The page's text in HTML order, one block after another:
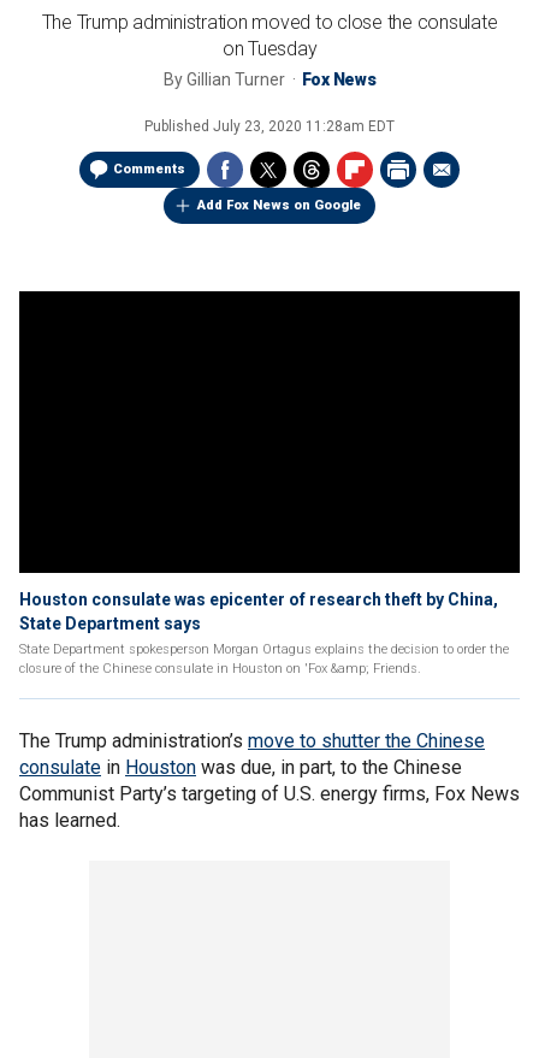
The Trump administration moved to close the consulate
on Tuesday
ByGillian Turner Fox News
Published July 23, 2020 11:28am EDT
Comments
Add Fox News on Google
Houston consulate was epicenter of research theft by China,
State Department says
State Department spokesperson Morgan Ortagus explains the decision to order the
closure of the Chinese consulate in Houston on 'Fox &amp; Friends.
The Trump administration’s move to shutter the Chinese
consulate in Houston was due, in part, to the Chinese
Communist Party’s targeting of U.S. energy firms, Fox News
has learned.